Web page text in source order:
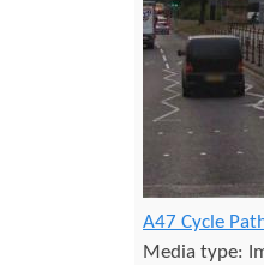
A47 Cycle
Media type: